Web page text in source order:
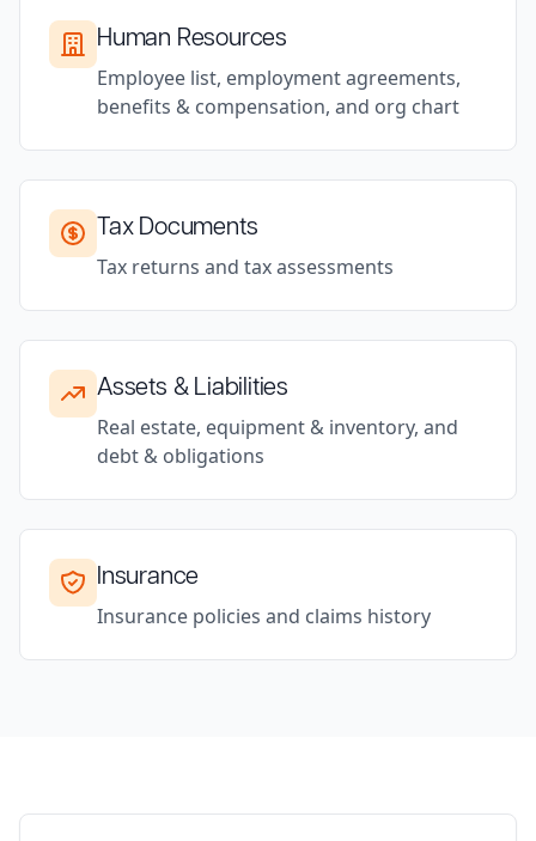
Human Resources
Employee list, employment agreements,
benefits & compensation, and org chart
Tax Documents
Tax returns and tax assessments
Assets & Liabilities
Real estate, equipment & inventory, and
debt & obligations
Insurance
Insurance policies and claims history